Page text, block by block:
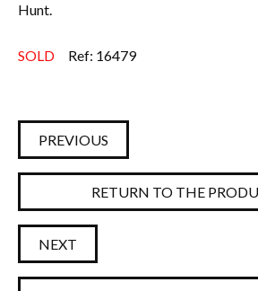
Hunt.
SOLD Ref: 16479
PREVIOUS
RETURN TO THE
NEXT